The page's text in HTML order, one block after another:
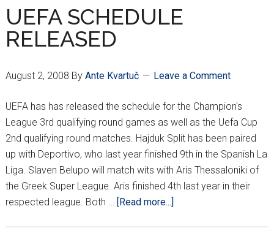
FOR
EDUARDO???
UEFA SCHEDULE
RELEASED
August 2, 2008 By Ante Kvartuč Leave a Comment
UEFA has has released the schedule for the Champion's
League 3rd qualifying round games as well as the Uefa Cup
2nd qualifying round matches. Hajduk Split has been paired
up with Deportivo, who last year finished 9th in the Spanish La
Liga. Slaven Belupo will match wits with Aris Thessaloniki of
the Greek Super League. Aris finished 4th last year in their
respected league. Both …
[Read more...]